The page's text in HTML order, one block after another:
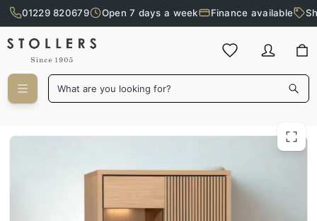
Skip to main content
01229 820679 Open 7 days a week Finance available
What are you looking for?